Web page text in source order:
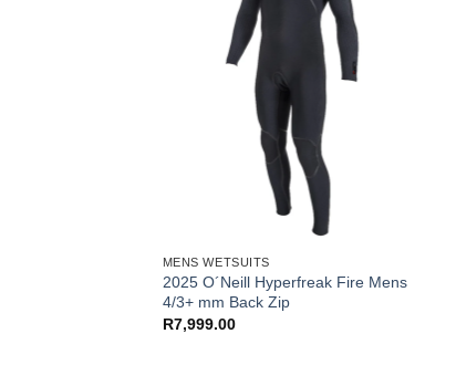
MENS WETSUITS
2025 O´Neill Hyperfreak Fire Mens
4/3+ mm Back Zip
R7,999.00